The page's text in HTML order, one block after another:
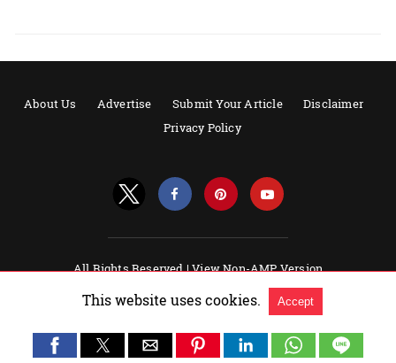
About Us Advertise Submit Your Article
Disclaimer
Privacy Policy
All Rights Reserved |View Non-AMP Version
This website uses cookies. Accept